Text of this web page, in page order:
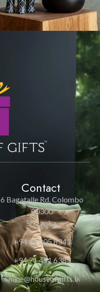
Contact
6 Bagatalle Rd, Colombo
00300
Sri Lanka.
+94 11 205 8343
+94 71 451 6385
online@houseofgifts.lk